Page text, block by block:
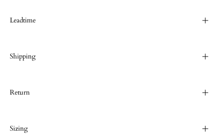
Leadtime
Shipping
Return
Sizing